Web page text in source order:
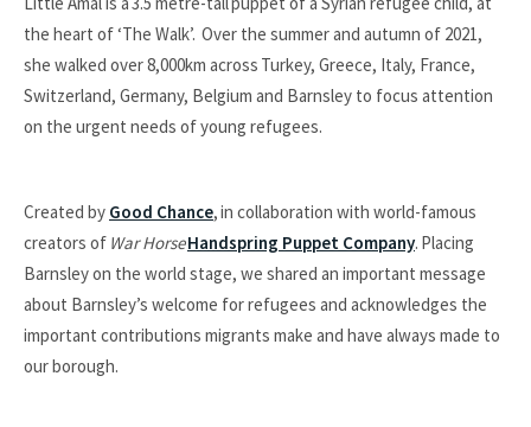
the heart of ‘The Walk’. Over the summer and autumn of 2021,
she walked over 8,000km across Turkey, Greece, Italy, France,
Switzerland, Germany, Belgium and Barnsley to focus attention
on the urgent needs of young refugees.
Created by Good Chance, in collaboration with world-famous
creators of War HorseHandspring Puppet Company. Placing
Barnsley on the world stage, we shared an important message
about Barnsley’s welcome for refugees and acknowledges the
important contributions migrants make and have always made to
our borough.